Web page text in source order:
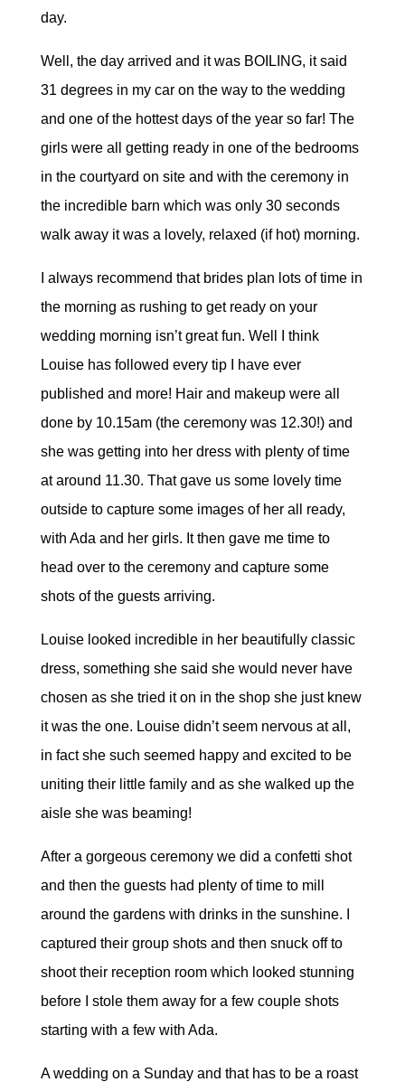
day.
Well, the day arrived and it was BOILING, it said
31 degrees in my car on the way to the wedding
and one of the hottest days of the year so far! The
girls were all getting ready in one of the bedrooms
in the courtyard on site and with the ceremony in
the incredible barn which was only 30 seconds
walk away it was a lovely, relaxed (if hot) morning.
I always recommend that brides plan lots of time in
the morning as rushing to get ready on your
wedding morning isn’t great fun. Well I think
Louise has followed every tip I have ever
published and more! Hair and makeup were all
done by 10.15am (the ceremony was 12.30!) and
she was getting into her dress with plenty of time
at around 11.30. That gave us some lovely time
outside to capture some images of her all ready,
with Ada and her girls. It then gave me time to
head over to the ceremony and capture some
shots of the guests arriving.
Louise looked incredible in her beautifully classic
dress, something she said she would never have
chosen as she tried it on in the shop she just knew
it was the one. Louise didn’t seem nervous at all,
in fact she such seemed happy and excited to be
uniting their little family and as she walked up the
aisle she was beaming!
After a gorgeous ceremony we did a confetti shot
and then the guests had plenty of time to mill
around the gardens with drinks in the sunshine. I
captured their group shots and then snuck off to
shoot their reception room which looked stunning
before I stole them away for a few couple shots
starting with a few with Ada.
A wedding on a Sunday and that has to be a roast